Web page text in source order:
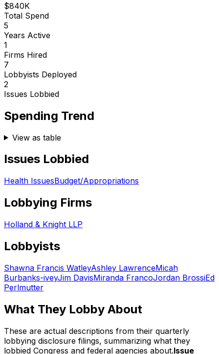
$840K
Total Spend
5
Years Active
1
Firms Hired
7
Lobbyists Deployed
2
Issues Lobbied
Spending Trend
View as table
Issues Lobbied
Health IssuesBudget/Appropriations
Lobbying Firms
Holland & Knight LLP
Lobbyists
Shawna Francis WatleyAshley LawrenceMicah
Burbanks-iveyJim DavisMiranda FrancoJordan BrossiEd
Perlmutter
What They Lobby About
These are actual descriptions from their quarterly
lobbying disclosure filings, summarizing what they
lobbied Congress and federal agencies about.Issue